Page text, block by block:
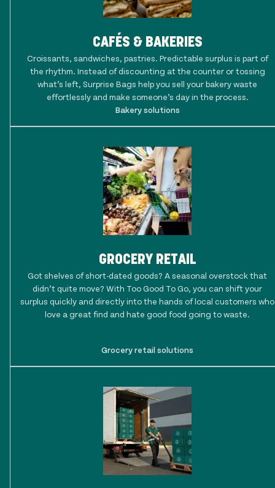
CAFÉS & BAKERIES
Croissants, sandwiches, pastries. Predictable surplus is part of
the rhythm. Instead of discounting at the counter or tossing
what’s left, Surprise Bags help you sell your bakery waste
effortlessly and make someone’s day in the process.
Bakery solutions
GROCERY RETAIL
Got shelves of short-dated goods? A seasonal overstock that
didn’t quite move? With Too Good To Go, you can shift your
surplus quickly and directly into the hands of local customers who
love a great find and hate good food going to waste.
Grocery retail solutions